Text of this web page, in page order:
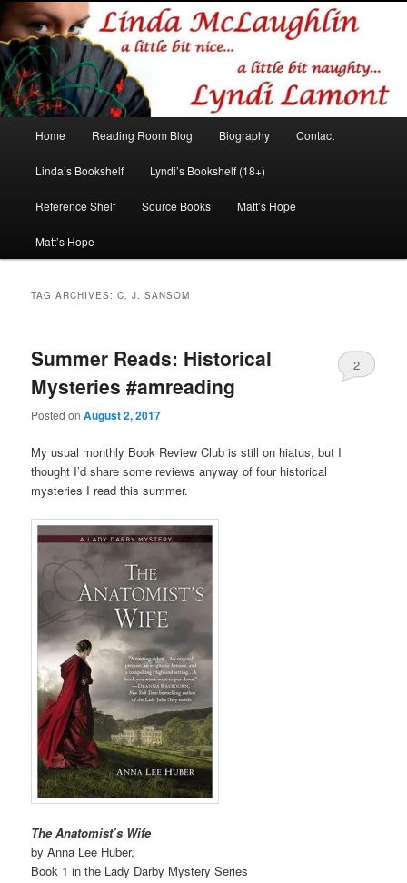
Linda McLaughlin/Lyndi Lamont
Romance author
Skip
to
primary
Skip
to
secondary
Home Reading Room Blog Biography Contact
Linda’s Bookshelf Lyndi’s Bookshelf (18+)
Reference Shelf Source Books Matt’s Hope
Matt’s Hope
TAG ARCHIVES:C. J. SANSOM
Summer Reads: Historical
Mysteries #amreading
Posted onAugust 2, 2017
2
My usual monthly Book Review Club is still on hiatus, but I
thought I’d share some reviews anyway of four historical
mysteries I read this summer.
The Anatomist’s Wife
by Anna Lee Huber,
Book 1 in the Lady Darby Mystery Series